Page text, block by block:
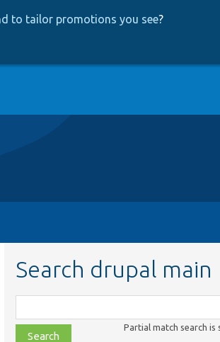
to tailor promotions you see?
Search drupal main
class,
file,
Partial match search is